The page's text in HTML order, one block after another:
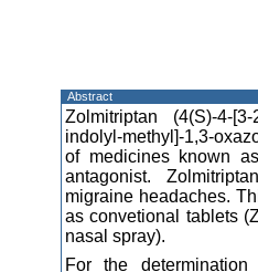
Abstract
Zolmitriptan (4(S)-4-
indolyl-methyl]-1,3-
of medicines known
antagonist.
migraine headaches.
as convetional tablets
nasal spray).
For the